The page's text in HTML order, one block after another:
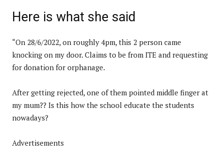
Here is what she said
“On 28/6/2022, on roughly 4pm, this 2 person came
knocking on my door. Claims to be from ITE and requesting
for donation for orphanage.
After getting rejected, one of them pointed middle finger at
my mum?? Is this how the school educate the students
nowadays?
Advertisements